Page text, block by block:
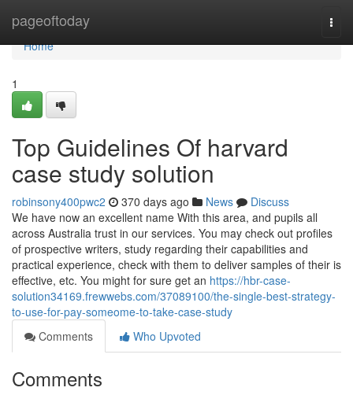
pageoftoday
Home
Home
1
Top Guidelines Of harvard
case study solution
robinsony400pwc2 370 days ago News
Discuss
We have now an excellent name With this area, and pupils all
across Australia trust in our services. You may check out profiles
of prospective writers, study regarding their capabilities and
practical experience, check with them to deliver samples of their is
effective, etc. You might for sure get an https://hbr-case-
solution34169.frewwebs.com/37089100/the-single-best-strategy-
to-use-for-pay-someome-to-take-case-study
Comments
Who Upvoted
Comments